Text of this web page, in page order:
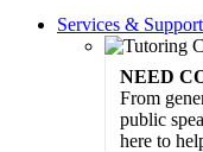
Services & Support
NEED
From
public
here to